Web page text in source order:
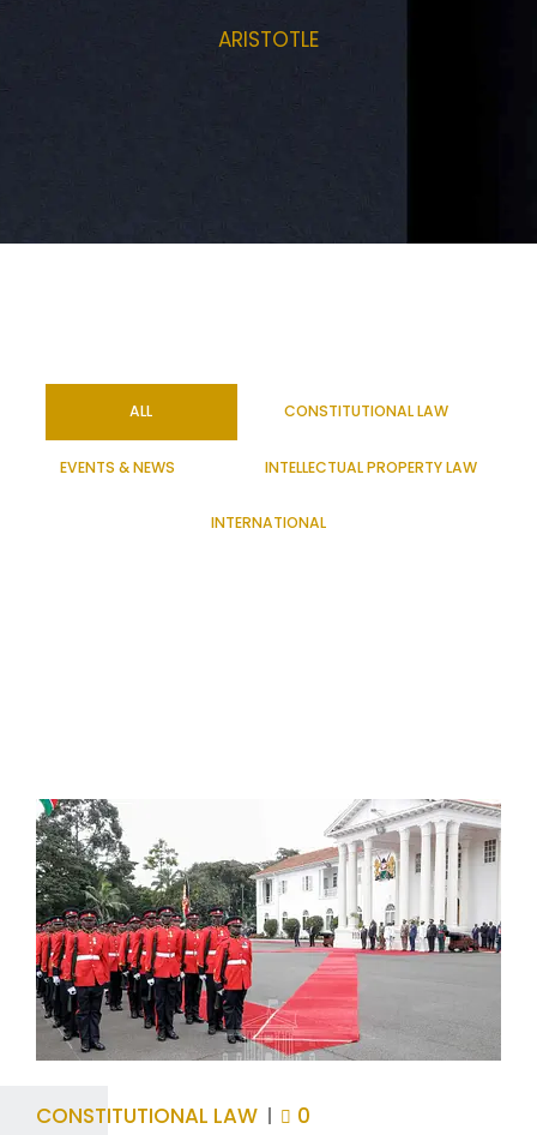
ARISTOTLE
ALL CONSTITUTIONAL LAW
EVENTS & NEWS INTELLECTUAL PROPERTY LAW
INTERNATIONAL
CONSTITUTIONAL LAW 0